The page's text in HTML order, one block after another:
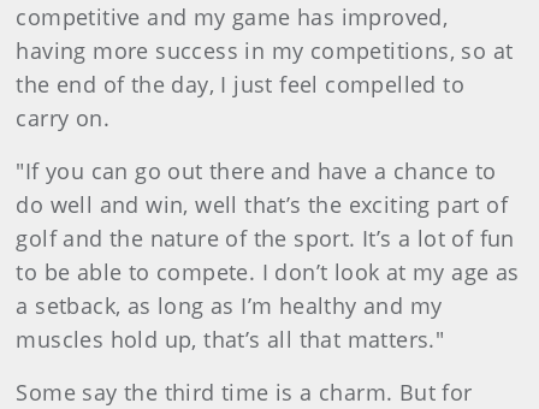
competitive and my game has improved,
having more success in my competitions, so at
the end of the day, I just feel compelled to
carry on.
"If you can go out there and have a chance to
do well and win, well that’s the exciting part of
golf and the nature of the sport. It’s a lot of fun
to be able to compete. I don’t look at my age as
a setback, as long as I’m healthy and my
muscles hold up, that’s all that matters."
Some say the third time is a charm. But for